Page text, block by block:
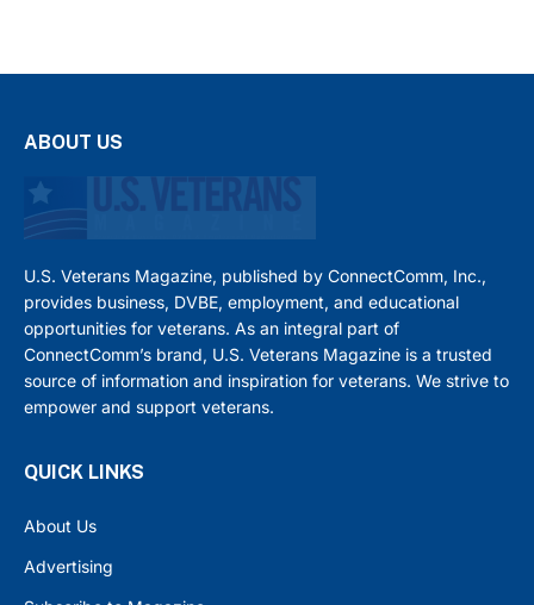
ABOUT US
U.S. Veterans Magazine, published by ConnectComm, Inc.,
provides business, DVBE, employment, and educational
opportunities for veterans. As an integral part of
ConnectComm’s brand, U.S. Veterans Magazine is a trusted
source of information and inspiration for veterans. We strive to
empower and support veterans.
QUICK LINKS
About Us
Advertising